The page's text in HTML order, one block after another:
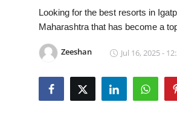
News Network
Submit Press Release
Advertise with US
Looking for the best resorts in
Maharashtra that has become a
Zeeshan Jul 16, 2025 -